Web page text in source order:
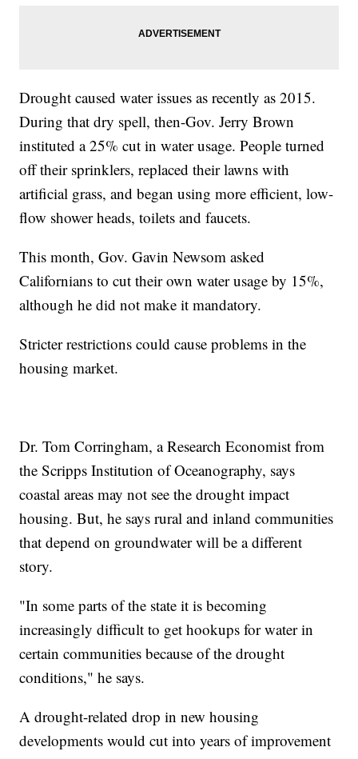
Drought caused water issues as recently as 2015.
During that dry spell, then-Gov. Jerry Brown
instituted a 25% cut in water usage. People turned
off their sprinklers, replaced their lawns with
artificial grass, and began using more efficient, low-
flow shower heads, toilets and faucets.
This month, Gov. Gavin Newsom asked
Californians to cut their own water usage by 15%,
although he did not make it mandatory.
Stricter restrictions could cause problems in the
housing market.
Dr. Tom Corringham, a Research Economist from
the Scripps Institution of Oceanography, says
coastal areas may not see the drought impact
housing. But, he says rural and inland communities
that depend on groundwater will be a different
story.
"In some parts of the state it is becoming
increasingly difficult to get hookups for water in
certain communities because of the drought
conditions," he says.
A drought-related drop in new housing
developments would cut into years of improvement